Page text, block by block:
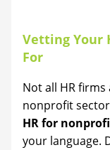
Vetting Your
For
Not all HR
nonprofit
HR for
your language.